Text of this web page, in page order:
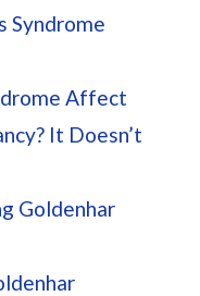
Syndrome
Affect
It Doesn’t
Goldenhar